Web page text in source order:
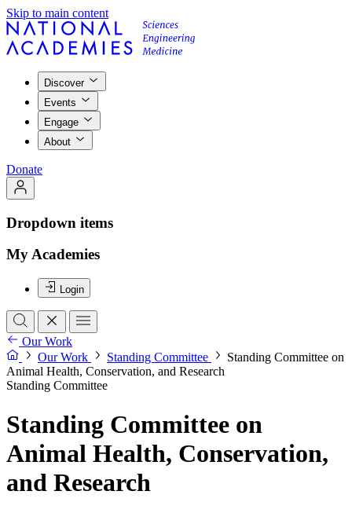
Skip to main content
Discover
Events
Engage
About
Donate
Dropdown items
My Academies
Login
Our Work
Our Work
Standing Committee
Standing Committee on
Animal Health, Conservation, and Research
Standing Committee
Standing Committee on
Animal Health, Conservation,
and Research